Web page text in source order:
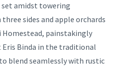
set amidst towering
sides and apple orchards
Homestead, painstakingly
Binda in the traditional
blend seamlessly with rustic